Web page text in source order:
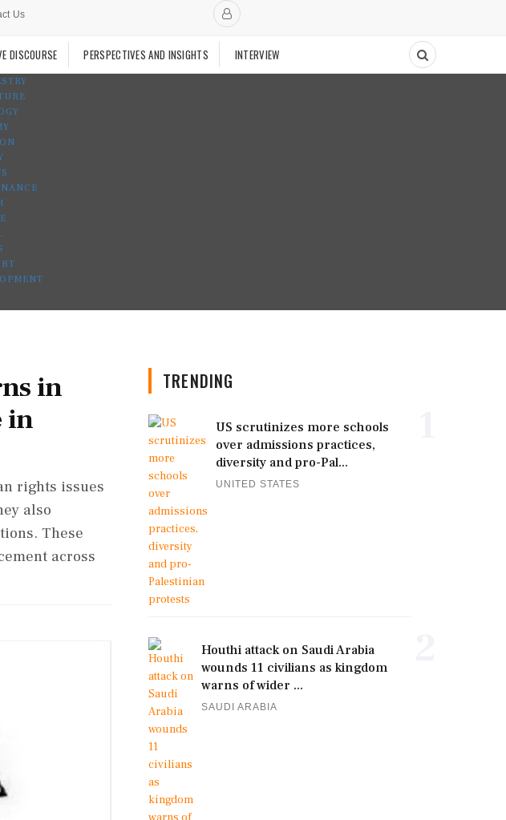
Us
DISCOURSE PERSPECTIVES AND INSIGHTS INTERVIEW
in
in
rights issues
also
These
across
TRENDING
US scrutinizes more schools
over admissions practices,
diversity and pro-Pal...
UNITED STATES
Houthi attack on Saudi Arabia
wounds 11 civilians as kingdom
warns of wider ...
SAUDI ARABIA